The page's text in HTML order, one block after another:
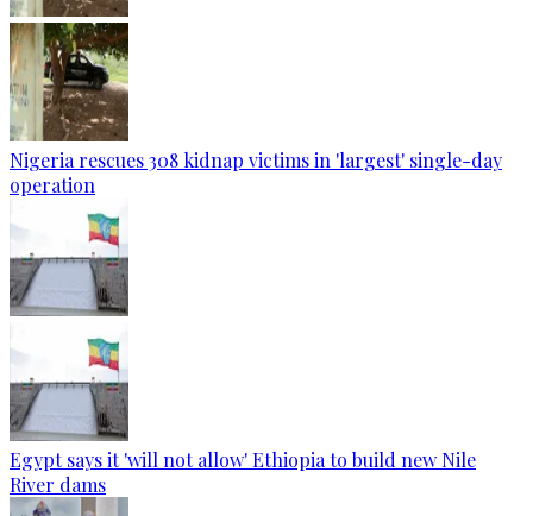
Nigeria rescues 308 kidnap victims in 'largest' single-day
operation
Egypt says it 'will not allow' Ethiopia to build new Nile
River dams